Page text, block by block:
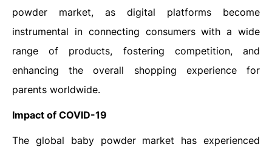
powder market, as digital platforms become
instrumental in connecting consumers with a wide
range of products, fostering competition, and
enhancing the overall shopping experience for
parents worldwide.
Impact of COVID-19
The global baby powder market has experienced